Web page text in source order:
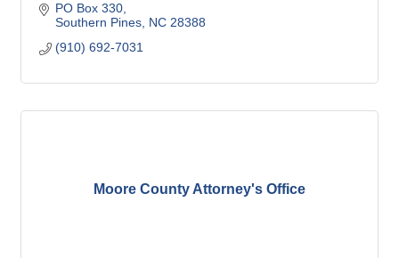
PO Box 330
Southern Pines NC 28388
(910) 692-7031
Moore County Attorney's Office